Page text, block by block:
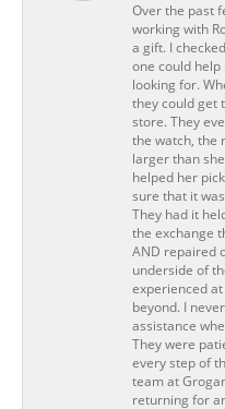
Over the past
working with
a gift. I
one could help
looking for.
they could get
store. They
the watch, the
larger than
helped her
sure that it
They had it
the exchange
AND repaired
underside of
experienced at
beyond. I
assistance
They were
every step of
team at
returning for